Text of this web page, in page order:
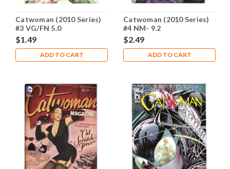
Catwoman (2010 Series)
#3 VG/FN 5.0
$1.49
ADD TO CART
Catwoman (2010 Series)
#4 NM- 9.2
$2.49
ADD TO CART